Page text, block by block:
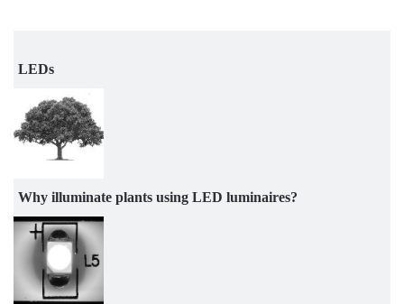
LEDs
Why illuminate plants using LED luminaires?